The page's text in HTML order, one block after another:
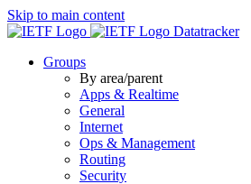
Skip to main content
Datatracker
Groups
By area/parent
Apps & Realtime
General
Internet
Ops & Management
Routing
Security